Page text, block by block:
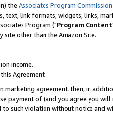
the Associates Program
text, link formats, widgets, links,
Program ("Program Content
other than the Amazon Site.
income.
Agreement.
agreement, then, in
payment of (and you agree you
such violation without notice and